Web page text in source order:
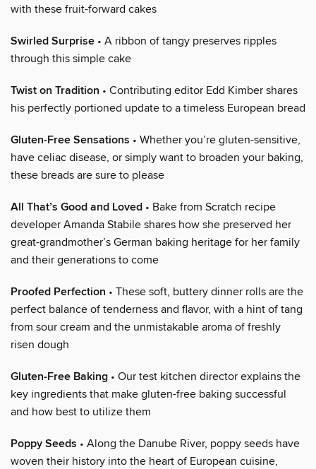
with these fruit-forward cakes
Swirled Surprise • A ribbon of tangy preserves ripples
through this simple cake
Twist on Tradition • Contributing editor Edd Kimber shares
his perfectly portioned update to a timeless European bread
Gluten-Free Sensations • Whether you’re gluten-sensitive,
have celiac disease, or simply want to broaden your baking,
these breads are sure to please
All That’s Good and Loved • Bake from Scratch recipe
developer Amanda Stabile shares how she preserved her
great-grandmother’s German baking heritage for her family
and their generations to come
Proofed Perfection • These soft, buttery dinner rolls are the
perfect balance of tenderness and flavor, with a hint of tang
from sour cream and the unmistakable aroma of freshly
risen dough
Gluten-Free Baking • Our test kitchen director explains the
key ingredients that make gluten-free baking successful
and how best to utilize them
Poppy Seeds • Along the Danube River, poppy seeds have
woven their history into the heart of European cuisine,